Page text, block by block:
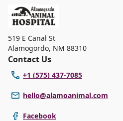
519 E Canal St
Alamogordo, NM 88310
Contact Us
+1 (575) 437-7085
hello@alamoanimal.com
Facebook